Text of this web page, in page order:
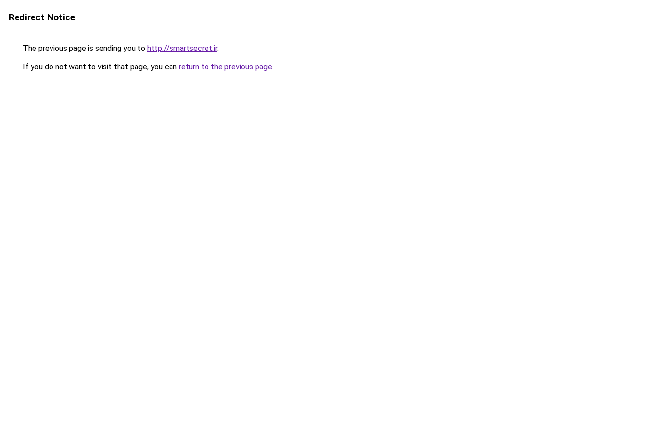
Redirect Notice
The previous page is sending you to http://smartsecret.ir.
If you do not want to visit that page, you can return to the previous page.